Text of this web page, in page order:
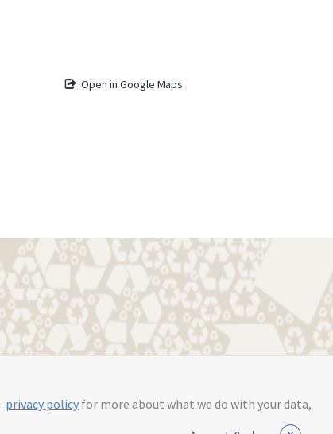
Open in Google Maps
privacy policy for more about what we do with your data,